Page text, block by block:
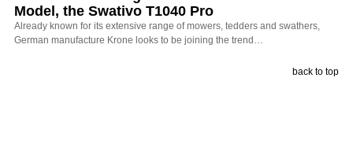
Model, the Swativo T1040 Pro
Already known for its extensive range of mowers, tedders and swathers,
German manufacture Krone looks to be joining the trend…
back to top